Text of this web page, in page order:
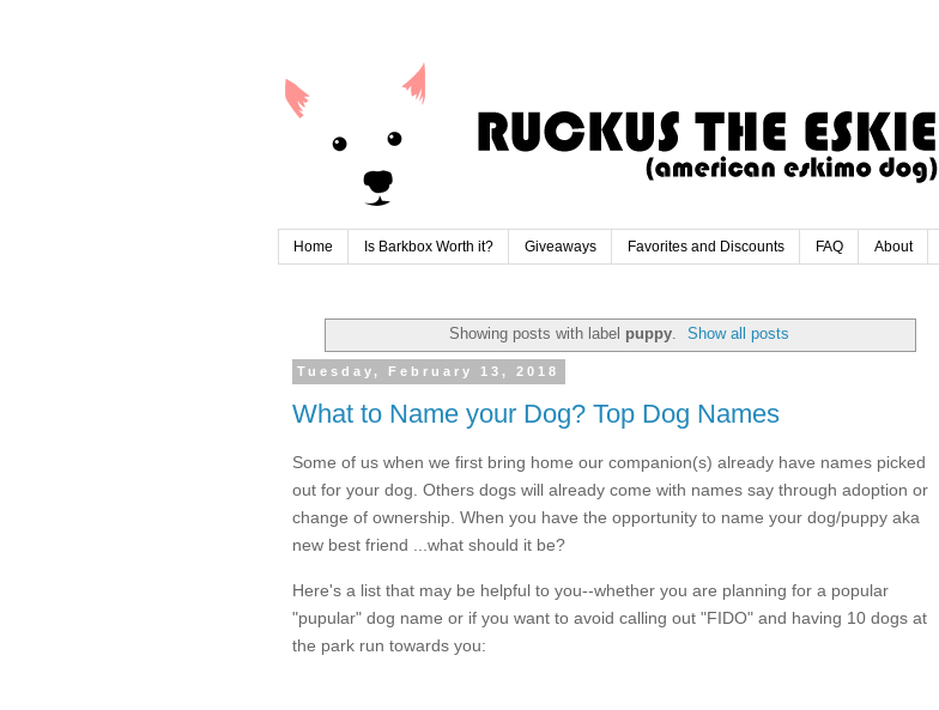
Home Is Barkbox Worth it? Giveaways Favorites and Discounts FAQ About
Showing posts with label puppy. Show all posts
Tuesday, February 13, 2018
What to Name your Dog? Top Dog Names
Some of us when we first bring home our companion(s) already have names picked
out for your dog. Others dogs will already come with names say through adoption or
change of ownership. When you have the opportunity to name your dog/puppy aka
new best friend ...what should it be?
Here's a list that may be helpful to you--whether you are planning for a popular
"pupular" dog name or if you want to avoid calling out "FIDO" and having 10 dogs at
the park run towards you: